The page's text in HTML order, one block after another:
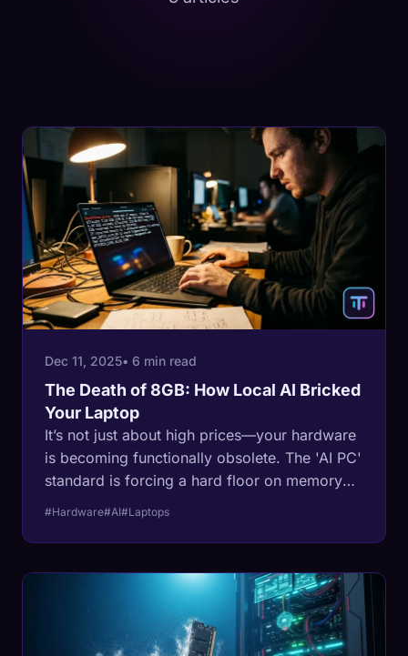
Dec 11, 2025• 6 min read
The Death of 8GB: How Local AI Bricked
Your Laptop
It’s not just about high prices—your hardware
is becoming functionally obsolete. The 'AI PC'
standard is forcing a hard floor on memory
requirements, turning 8GB machines into e-
#Hardware#AI#Laptops